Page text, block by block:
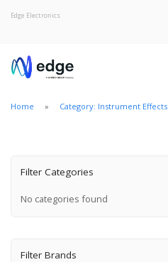
Edge Electronics
Our Brands
Home Category: Instrument Effects
Filter Categories
No categories found
Filter Brands